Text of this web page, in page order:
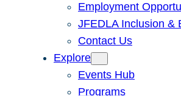
Employment
JFEDLA Inclusion &
Contact Us
Explore
Events Hub
Programs